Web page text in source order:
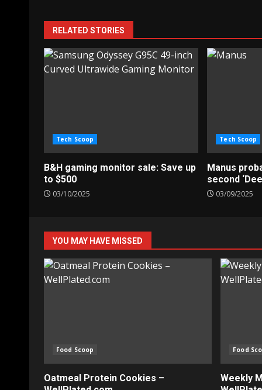
RELATED STORIES
Tech Scoop
B&H gaming monitor sale: Save up
to $500
03/10/2025
Tech Scoop
Manus
second
03/09/2025
YOU MAY HAVE MISSED
Food Scoop
Oatmeal Protein Cookies –
Food
Weekly